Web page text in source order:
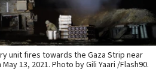
unit fires towards the Gaza Strip near
13, 2021. Photo by Gili Yaari /Flash90.